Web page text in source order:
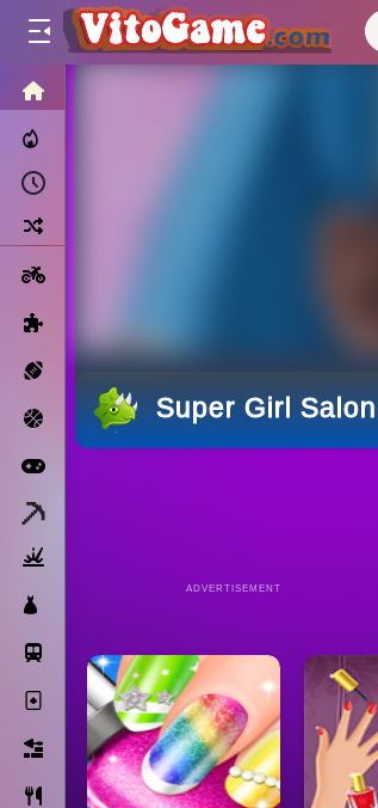
Sports
Basketball
Solitaire
Bricks
Cooking
Super Girl Salon
ADVERTISEMENT